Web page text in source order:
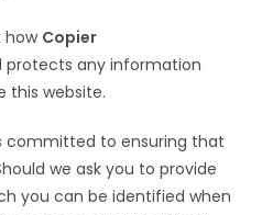
how Copier
protects any information
this website.
committed to ensuring that
we ask you to provide
you can be identified when